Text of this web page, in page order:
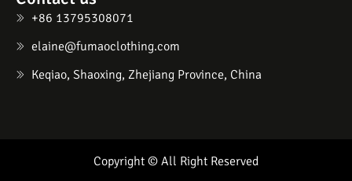
+86 13795308071
elaine@fumaoclothing.com
Keqiao, Shaoxing, Zhejiang Province, China
Copyright © All Right Reserved